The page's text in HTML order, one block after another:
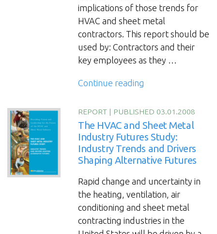
implications of those trends for
HVAC and sheet metal
contractors. This report should be
used by: Contractors and their
key employees as they …
Continue reading
and
Sheet
Metal
Industry
Futures
2012”
REPORT | PUBLISHED 03.01.2008
The HVAC and Sheet Metal
Industry Futures Study:
Industry Trends and Drivers
Shaping Alternative Futures
Rapid change and uncertainty in
the heating, ventilation, air
conditioning and sheet metal
contracting industries in the